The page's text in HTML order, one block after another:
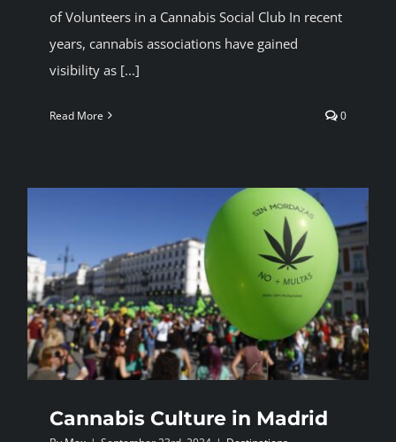
JOIN A CLUB
English
of Volunteers in a Cannabis Social Club In recent
years, cannabis associations have gained
visibility as [...]
Read More 0
Cannabis Culture in Madrid